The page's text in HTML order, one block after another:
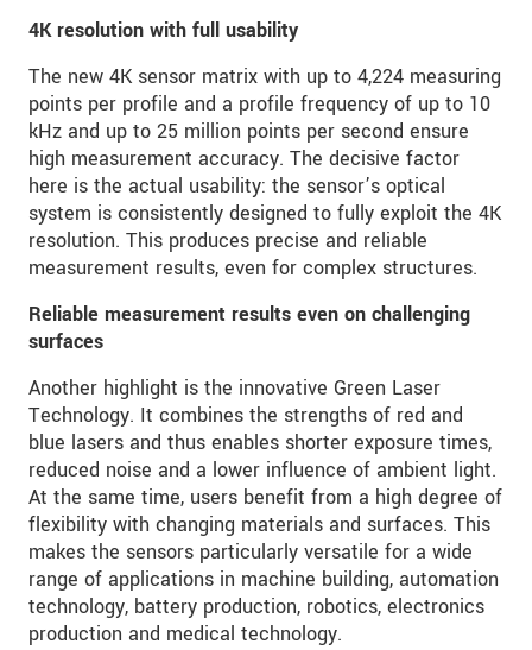
4K resolution with full usability
The new 4K sensor matrix with up to 4,224 measuring
points per profile and a profile frequency of up to 10
kHz and up to 25 million points per second ensure
high measurement accuracy. The decisive factor
here is the actual usability: the sensor’s optical
system is consistently designed to fully exploit the 4K
resolution. This produces precise and reliable
measurement results, even for complex structures.
Reliable measurement results even on challenging
surfaces
Another highlight is the innovative Green Laser
Technology. It combines the strengths of red and
blue lasers and thus enables shorter exposure times,
reduced noise and a lower influence of ambient light.
At the same time, users benefit from a high degree of
flexibility with changing materials and surfaces. This
makes the sensors particularly versatile for a wide
range of applications in machine building, automation
technology, battery production, robotics, electronics
production and medical technology.